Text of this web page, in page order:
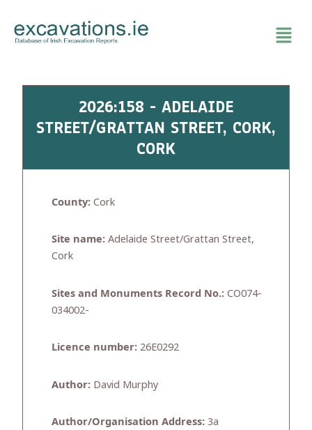
content
2026:158 - ADELAIDE
STREET/GRATTAN STREET, CORK,
CORK
County: Cork
Site name: Adelaide Street/Grattan Street,
Cork
Sites and Monuments Record No.: CO074-
034002-
Licence number: 26E0292
Author: David Murphy
Author/Organisation Address: 3a